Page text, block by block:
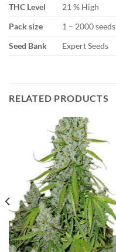
THC Level
21 % High
Pack size
1 – 2000 seeds
Seed Bank
Expert Seeds
RELATED PRODUCTS